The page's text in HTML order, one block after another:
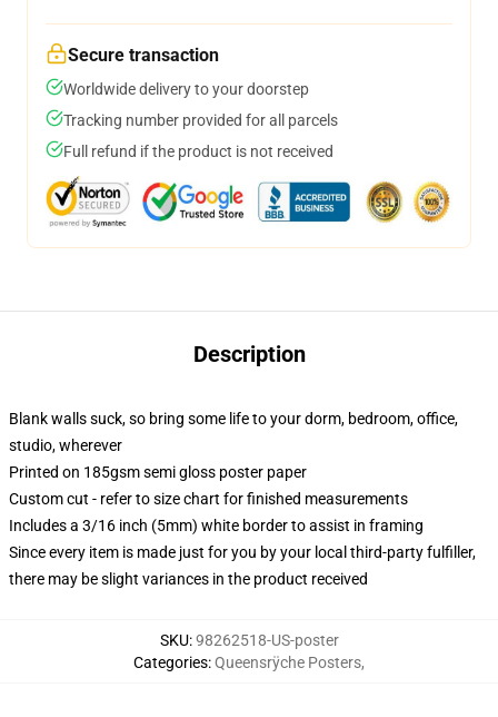
Secure transaction
Worldwide delivery to your doorstep
Tracking number provided for all parcels
Full refund if the product is not received
Description
Blank walls suck, so bring some life to your dorm, bedroom, office,
studio, wherever
Printed on 185gsm semi gloss poster paper
Custom cut - refer to size chart for finished measurements
Includes a 3/16 inch (5mm) white border to assist in framing
Since every item is made just for you by your local third-party fulfiller,
there may be slight variances in the product received
SKU:98262518-US-poster
Categories:Queensrÿche Posters,